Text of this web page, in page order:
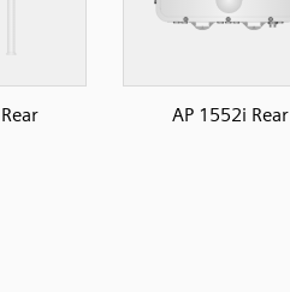
AP 1552i Rear